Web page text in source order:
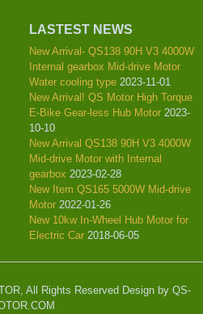
LASTEST NEWS
New Arrival- QS138 90H V3 4000W
Internal gearbox Mid-drive Motor
Water cooling type 2023-11-01
New Arrival! QS Motor High Torque
E-Bike Gear-less Hub Motor 2023-
10-10
New Arrival QS138 90H V3 4000W
Mid-drive Motor with Internal
gearbox 2023-02-28
New Item QS165 5000W Mid-drive
Motor 2022-01-26
New 10kw In-Wheel Hub Motor for
Electric Car 2018-06-05
All Rights Reserved Design by QS-